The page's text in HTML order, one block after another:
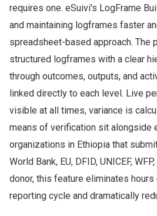
requires one. eSuivi's LogFrame
and maintaining logframes faster
spreadsheet-based approach. The
structured logframes with a clear
through outcomes, outputs, and
linked directly to each level. Live
visible at all times, variance is
means of verification sit alongside
organizations in Ethiopia that
World Bank, EU, DFID, UNICEF,
donor, this feature eliminates
reporting cycle and dramatically